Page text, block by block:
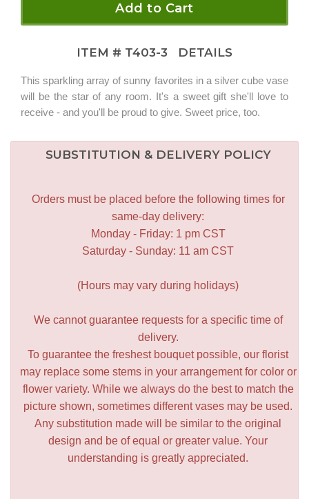
Add to Cart
ITEM # T403-3 DETAILS
This sparkling array of sunny favorites in a silver cube vase
will be the star of any room. It's a sweet gift she'll love to
receive - and you'll be proud to give. Sweet price, too.
SUBSTITUTION & DELIVERY POLICY
Orders must be placed before the following times for
same-day delivery:
Monday - Friday: 1 pm CST
Saturday - Sunday: 11 am CST
(Hours may vary during holidays)
We cannot guarantee requests for a specific time of
delivery.
To guarantee the freshest bouquet possible, our florist
may replace some stems in your arrangement for color or
flower variety. While we always do the best to match the
picture shown, sometimes different vases may be used.
Any substitution made will be similar to the original
design and be of equal or greater value. Your
understanding is greatly appreciated.